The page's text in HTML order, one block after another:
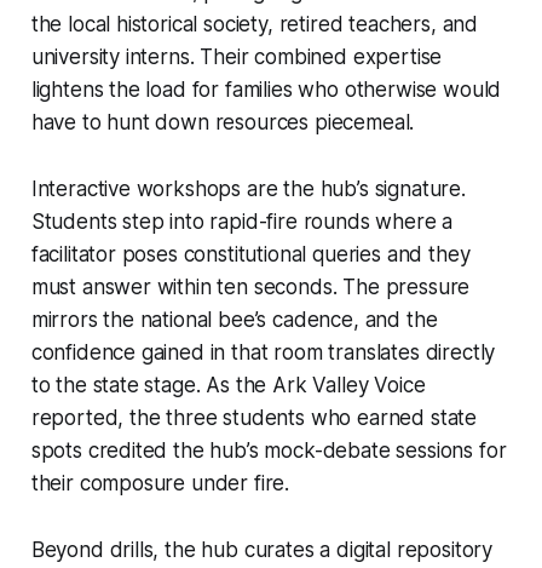
the local historical society, retired teachers, and
university interns. Their combined expertise
lightens the load for families who otherwise would
have to hunt down resources piecemeal.
Interactive workshops are the hub’s signature.
Students step into rapid-fire rounds where a
facilitator poses constitutional queries and they
must answer within ten seconds. The pressure
mirrors the national bee’s cadence, and the
confidence gained in that room translates directly
to the state stage. As the Ark Valley Voice
reported, the three students who earned state
spots credited the hub’s mock-debate sessions for
their composure under fire.
Beyond drills, the hub curates a digital repository